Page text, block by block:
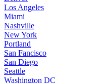
Los Angeles
Miami
Nashville
New York
Portland
San Fancisco
San Diego
Seattle
Washington DC